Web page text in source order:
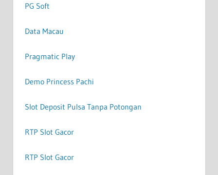
PG Soft
Data Macau
Pragmatic Play
Demo Princess Pachi
Slot Deposit Pulsa Tanpa Potongan
RTP Slot Gacor
RTP Slot Gacor